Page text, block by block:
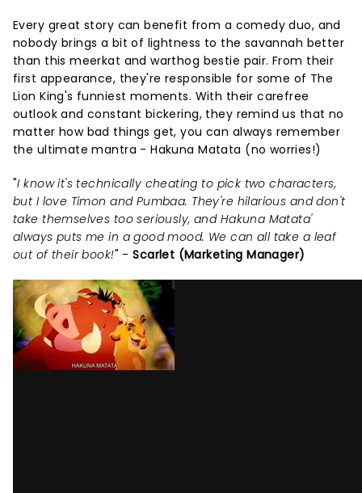
Every great story can benefit from a comedy duo, and
nobody brings a bit of lightness to the savannah better
than this meerkat and warthog bestie pair. From their
first appearance, they're responsible for some of The
Lion King's funniest moments. With their carefree
outlook and constant bickering, they remind us that no
matter how bad things get, you can always remember
the ultimate mantra - Hakuna Matata (no worries!)
"I know it's technically cheating to pick two characters,
but I love Timon and Pumbaa. They're hilarious and don't
take themselves too seriously, and Hakuna Matata'
always puts me in a good mood. We can all take a leaf
out of their book!" -Scarlet (Marketing Manager)